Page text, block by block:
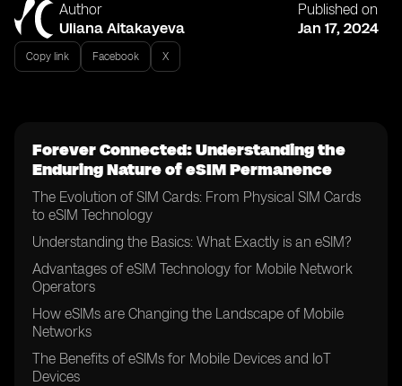
Author
Uliana Aitakayeva
Published on
Jan 17, 2024
Copy link Facebook X
Forever Connected: Understanding the
Enduring Nature of eSIM Permanence
The Evolution of SIM Cards: From Physical SIM Cards
to eSIM Technology
Understanding the Basics: What Exactly is an eSIM?
Advantages of eSIM Technology for Mobile Network
Operators
How eSIMs are Changing the Landscape of Mobile
Networks
The Benefits of eSIMs for Mobile Devices and IoT
Devices